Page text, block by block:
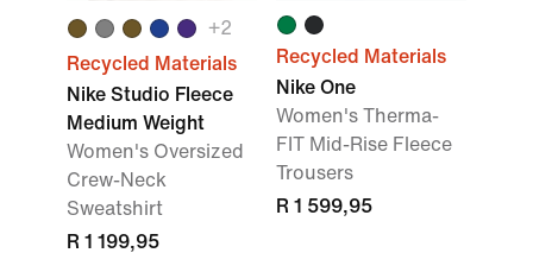
+2
Recycled Materials
Nike Studio Fleece
Medium Weight
Women's Oversized
Crew-Neck
Sweatshirt
R 1 199,95
Recycled Materials
Nike One
Women's Therma-
FIT Mid-Rise Fleece
Trousers
R 1 599,95